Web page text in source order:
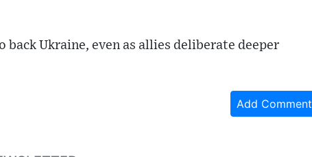
Ukraine, even as allies deliberate deeper
Add Comment